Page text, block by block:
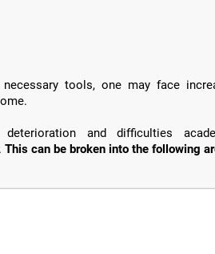
tools, one may face
and difficulties
This can be broken into the following